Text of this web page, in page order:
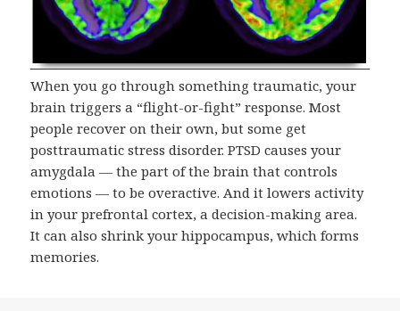
When you go through something traumatic, your
brain triggers a “flight-or-fight” response. Most
people recover on their own, but some get
posttraumatic stress disorder. PTSD causes your
amygdala — the part of the brain that controls
emotions — to be overactive. And it lowers activity
in your prefrontal cortex, a decision-making area.
It can also shrink your hippocampus, which forms
memories.